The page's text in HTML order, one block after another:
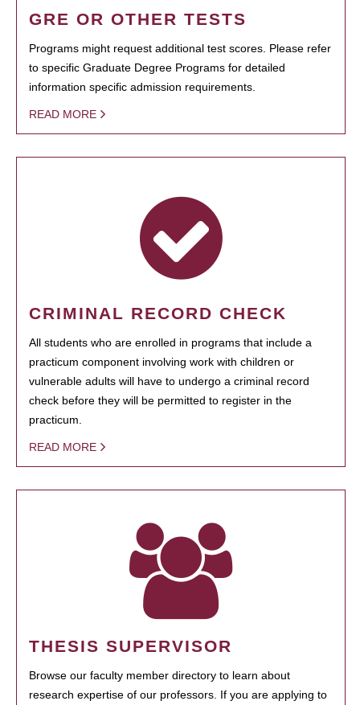
GRE OR OTHER TESTS
Programs might request additional test scores. Please refer
to specific Graduate Degree Programs for detailed
information specific admission requirements.
READ MORE
CRIMINAL RECORD CHECK
All students who are enrolled in programs that include a
practicum component involving work with children or
vulnerable adults will have to undergo a criminal record
check before they will be permitted to register in the
practicum.
READ MORE
THESIS SUPERVISOR
Browse our faculty member directory to learn about
research expertise of our professors. If you are applying to